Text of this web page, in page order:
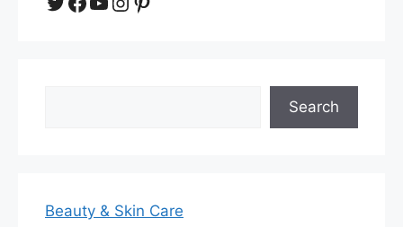
Search
Beauty & Skin Care